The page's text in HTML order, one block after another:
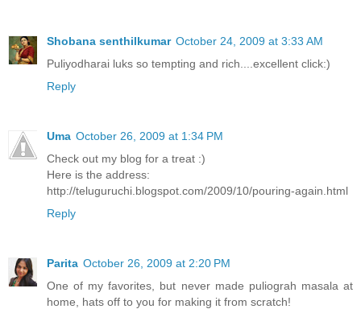
Shobana senthilkumar October 24, 2009 at 3:33 AM
Puliyodharai luks so tempting and rich....excellent click:)
Reply
Uma October 26, 2009 at 1:34 PM
Check out my blog for a treat :)
Here is the address:
http://teluguruchi.blogspot.com/2009/10/pouring-again.html
Reply
Parita October 26, 2009 at 2:20 PM
One of my favorites, but never made puliograh masala at
home, hats off to you for making it from scratch!